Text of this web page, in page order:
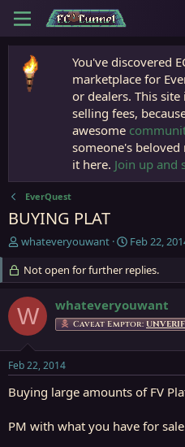
You've discovered
marketplace for
or dealers. This
selling fees,
awesome
someone's beloved
it here. Join up and
EverQuest
BUYING PLAT
T
e
a
d
s
r
t
e
whateveryouwant
S
a
r
d
a
Feb 22,
Not open for further replies.
W whateveryouwant
Caveat Emptor:
Feb 22, 2014
Buying large amounts of FV
PM with what you have for